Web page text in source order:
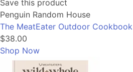
Save this product
Penguin Random House
The MeatEater Outdoor Cookbook
$38.00
Shop Now